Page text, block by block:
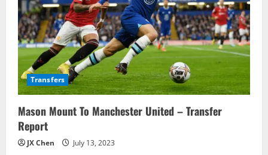
Transfers
Mason Mount To Manchester United – Transfer
Report
JX Chen July 13, 2023